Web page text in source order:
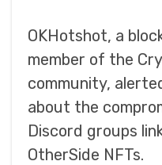
OKHotshot, a
member of the
community,
about the
Discord groups
OtherSide NFTs.